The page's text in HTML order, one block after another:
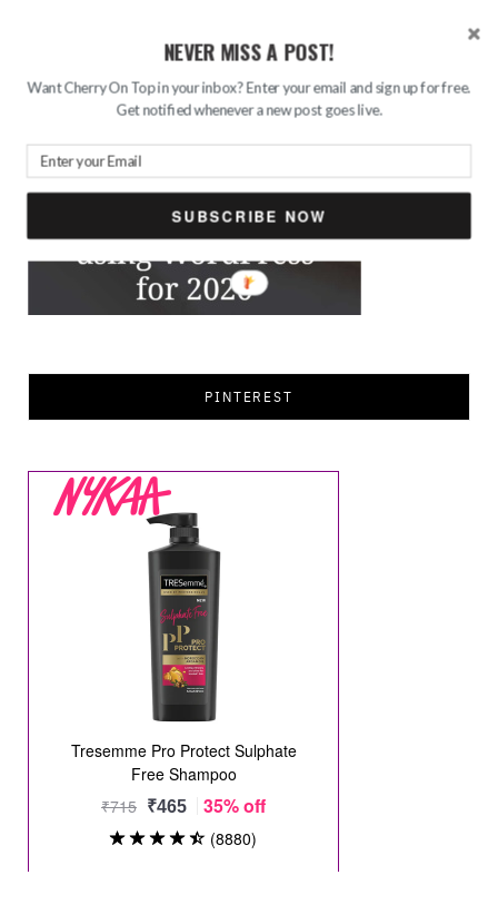
FEATURED
PINTEREST
NEVER MISS A POST!
Want Cherry On Top in your inbox? Enter your email and sign up for free.
Get notified whenever a new post goes live.
SUBSCRIBE NOW